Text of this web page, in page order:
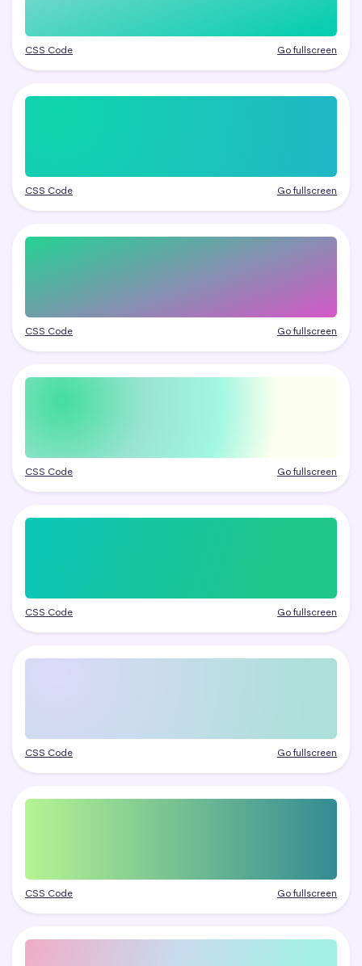
CSS Code Go fullscreen
CSS Code Go fullscreen
CSS Code Go fullscreen
CSS Code Go fullscreen
CSS Code Go fullscreen
CSS Code Go fullscreen
CSS Code Go fullscreen